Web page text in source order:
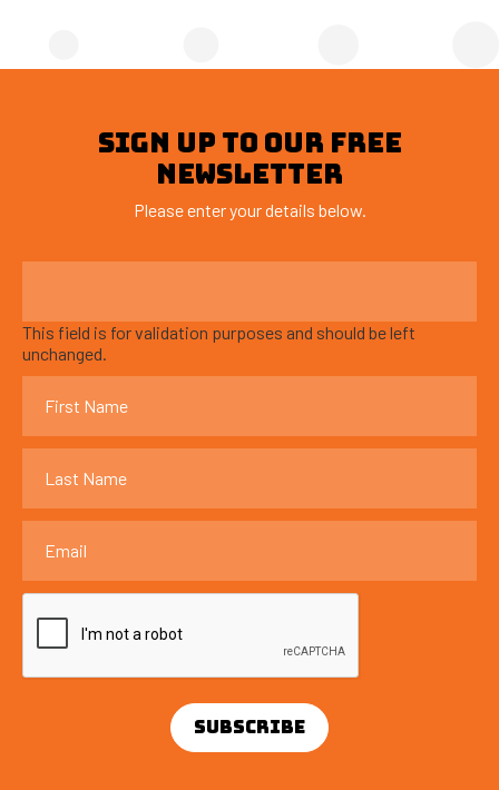
SIGN UP TO OUR FREE
NEWSLETTER
Please enter your details below.
This field is for validation purposes and should be left
unchanged.